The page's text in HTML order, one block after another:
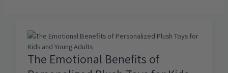
The Emotional Benefits of